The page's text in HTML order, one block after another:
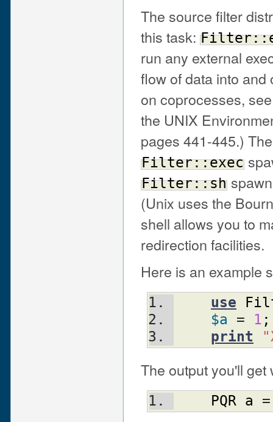
The source filter
this task:
run any external
flow of data into and
on coprocesses,
the UNIX
pages 441-445.)
Filter::exec
Filter::sh
(Unix uses the
shell allows you to
redirection facilities.
Here is an example
use
$a = 1 ;
print
The output you'll
PQR a